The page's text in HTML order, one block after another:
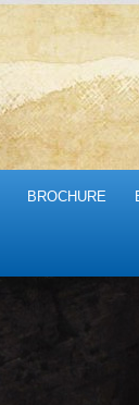
BROCHURE